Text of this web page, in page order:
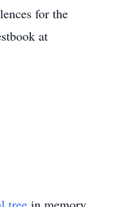
for the
at